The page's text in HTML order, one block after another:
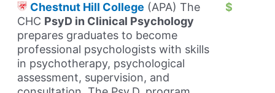
Chestnut Hill College (APA) The
CHC PsyD in Clinical Psychology
prepares graduates to become
professional psychologists with skills
in psychotherapy, psychological
assessment, supervision, and
$